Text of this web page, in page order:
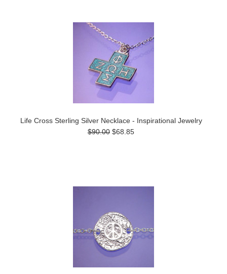
Life Cross Sterling Silver Necklace - Inspirational Jewelry
$90.00 $68.85